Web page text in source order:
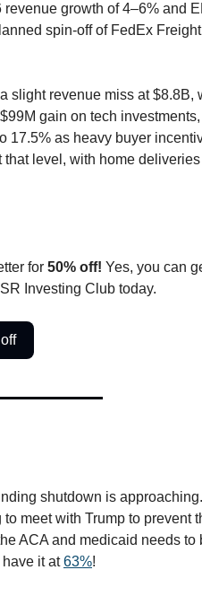
growth of 4–6% and
spin-off of FedEx
slight revenue miss at $8.8B,
gain on tech investments,
17.5% as heavy buyer
level, with home deliveries
for 50% off! Yes, you can
Investing Club today.
shutdown is approaching.
meet with Trump to prevent
ACA and medicaid needs to
it at63%!